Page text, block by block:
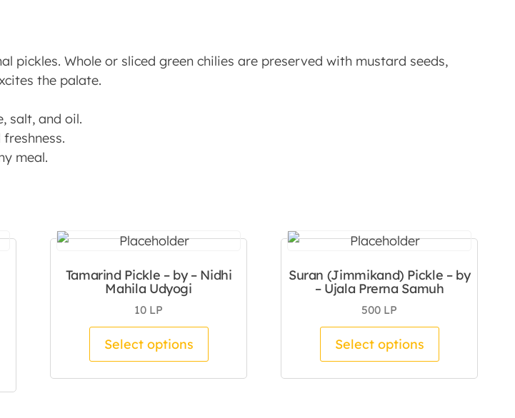
Whole or sliced green chilies are preserved with mustard seeds,
the palate.
salt, and oil.
meal.
may be chosen on the product page
product has multiple variants. The options may be chosen on the product page
Tamarind Pickle – by – Nidhi
Mahila Udyogi
10 LP
Select options
This product has multiple variants. The options
Suran (Jimmikand) Pickle – by
– Ujala Prerna Samuh
500 LP
Select options
This